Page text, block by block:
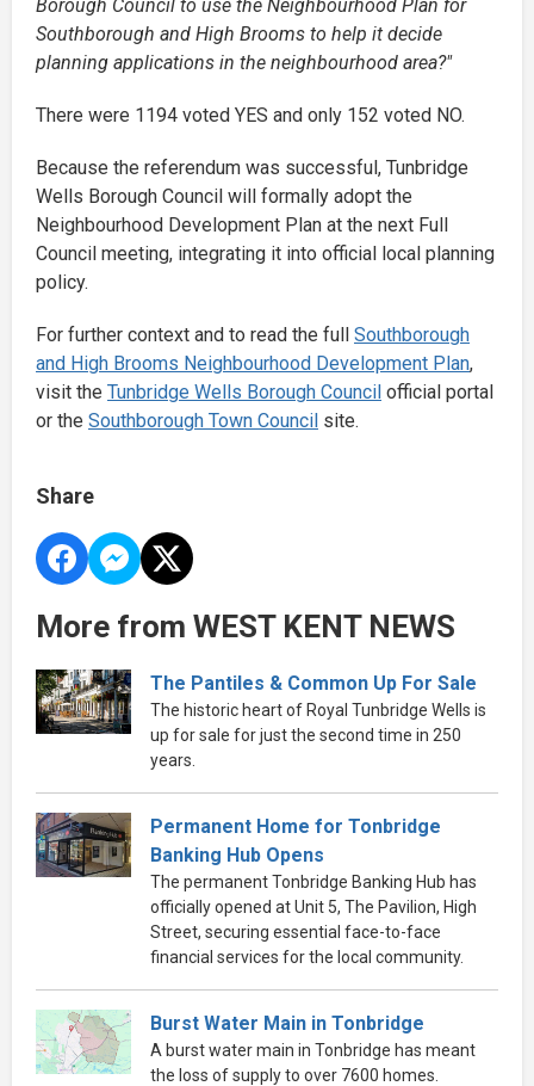
Borough Council to use the Neighbourhood Plan for
Southborough and High Brooms to help it decide
planning applications in the neighbourhood area?"
There were 1194 voted YES and only 152 voted NO.
Because the referendum was successful, Tunbridge
Wells Borough Council will formally adopt the
Neighbourhood Development Plan at the next Full
Council meeting, integrating it into official local planning
policy.
For further context and to read the full Southborough
and High Brooms Neighbourhood Development Plan,
visit the Tunbridge Wells Borough Council official portal
or the Southborough Town Council site.
Share
More from WEST KENT NEWS
The Pantiles & Common Up For Sale
The historic heart of Royal Tunbridge Wells is
up for sale for just the second time in 250
years.
Permanent Home for Tonbridge
Banking Hub Opens
The permanent Tonbridge Banking Hub has
officially opened at Unit 5, The Pavilion, High
Street, securing essential face-to-face
financial services for the local community.
Burst Water Main in Tonbridge
A burst water main in Tonbridge has meant
the loss of supply to over 7600 homes.